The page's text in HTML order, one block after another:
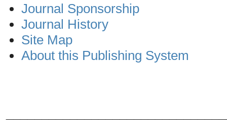
Journal Sponsorship
Journal History
Site Map
About this Publishing System